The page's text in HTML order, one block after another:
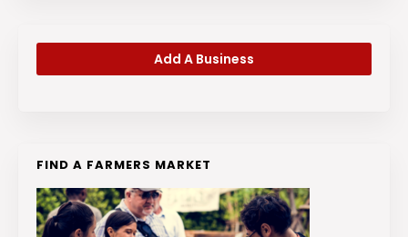
Add A Business
FIND A FARMERS MARKET